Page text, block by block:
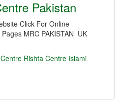
Pakistan
Click For Online
MRC PAKISTAN UK
Rishta Centre Islami